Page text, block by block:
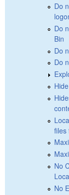
Do
Do
Bin
Do
Do
files
No
No